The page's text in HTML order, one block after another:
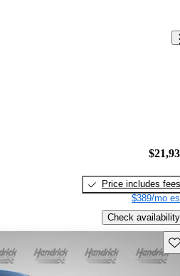
Price includes fees
$389/mo
Check availability